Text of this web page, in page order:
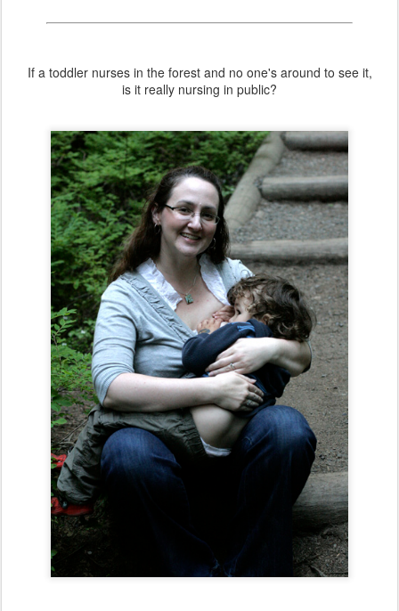
If a toddler nurses in the forest and no one's around to see it,
is it really nursing in public?